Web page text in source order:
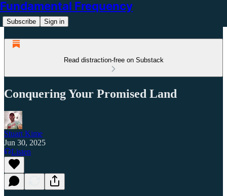
Fundamental Frequency
Subscribe Sign in
Read distraction-free on Substack
Conquering Your Promised Land
Stuart Kime
Jun 30, 2025
Listen